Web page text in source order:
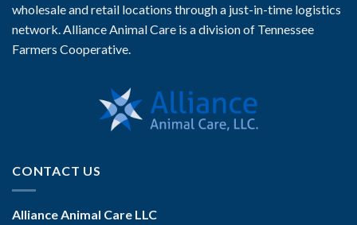
wholesale and retail locations through a just-in-time logistics
network. Alliance Animal Care is a division of Tennessee
Farmers Cooperative.
CONTACT US
Alliance Animal Care LLC